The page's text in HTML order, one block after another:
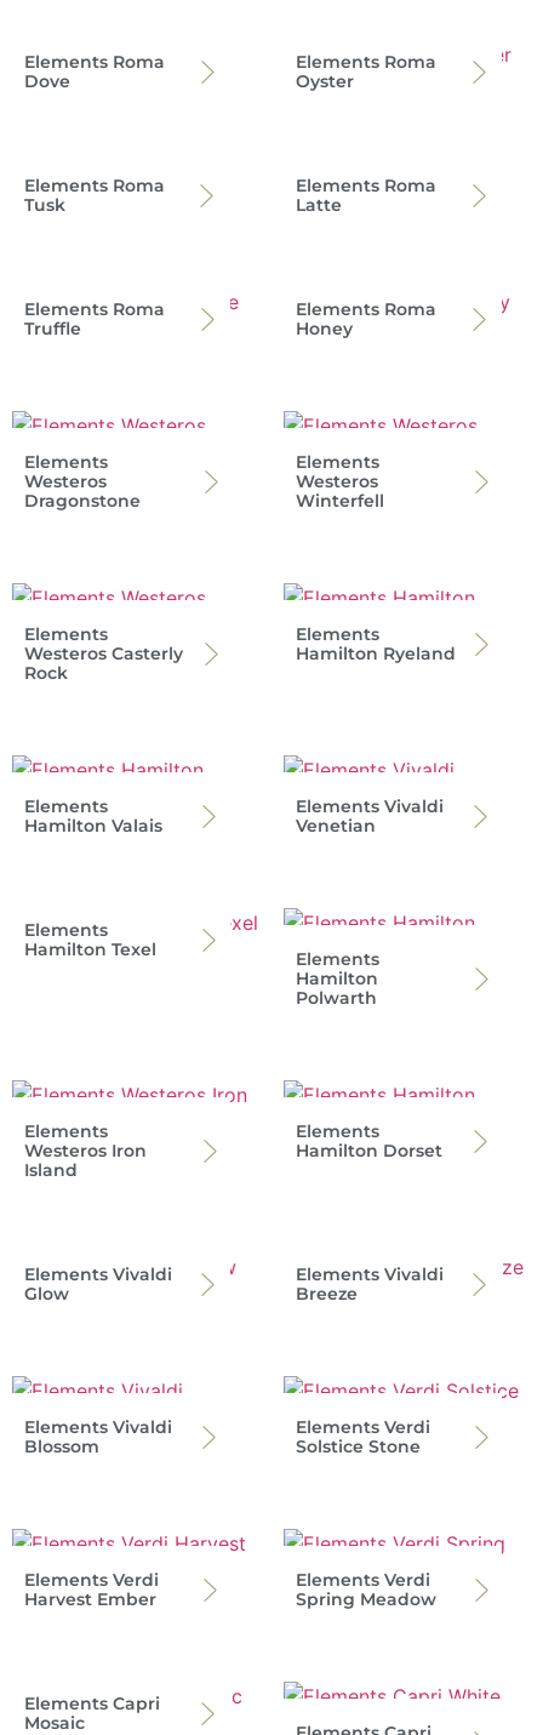
Elements Roma
Dove
Elements Roma
Oyster
Elements Roma
Tusk
Elements Roma
Latte
Elements Roma
Truffle
Elements Roma
Honey
Elements
Westeros
Dragonstone
Elements
Westeros
Winterfell
Elements
Westeros Casterly
Rock
Elements
Hamilton Ryeland
Elements
Hamilton Valais
Elements Vivaldi
Venetian
Elements
Hamilton Texel
Elements
Hamilton
Polwarth
Elements
Westeros Iron
Island
Elements
Hamilton Dorset
Elements Vivaldi
Glow
Elements Vivaldi
Breeze
Elements Vivaldi
Blossom
Elements Verdi
Solstice Stone
Elements Verdi
Harvest Ember
Elements Verdi
Spring Meadow
Elements Capri
Mosaic